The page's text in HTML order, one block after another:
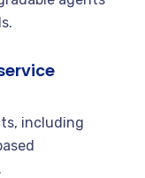
including